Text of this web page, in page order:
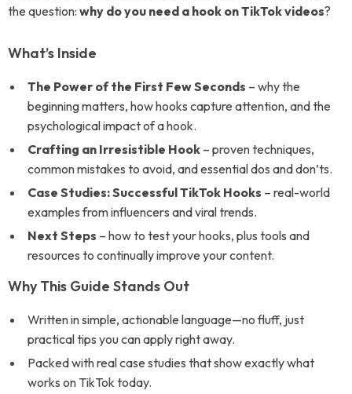
the question: why do you need a hook on TikTok videos?
What’s Inside
The Power of the First Few Seconds – why the
beginning matters, how hooks capture attention, and the
psychological impact of a hook.
Crafting an Irresistible Hook – proven techniques,
common mistakes to avoid, and essential dos and don’ts.
Case Studies: Successful TikTok Hooks – real-world
examples from influencers and viral trends.
Next Steps – how to test your hooks, plus tools and
resources to continually improve your content.
Why This Guide Stands Out
Written in simple, actionable language—no fluff, just
practical tips you can apply right away.
Packed with real case studies that show exactly what
works on TikTok today.